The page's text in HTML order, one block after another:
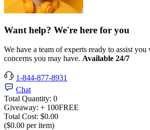
Want help? We're here for you
We have a team of experts ready to assist
concerns you may have. Available 24/7
1-844-877-8931
Chat
Total Quantity: 0
Giveaway: + 100FREE
Total Cost: $0.00
($0.00 per item)